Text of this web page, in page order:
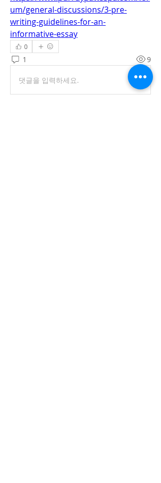
um/general-discussions/3-pre-
writing-guidelines-for-an-
informative-essay
0
1 9
댓글을 입력하세요.